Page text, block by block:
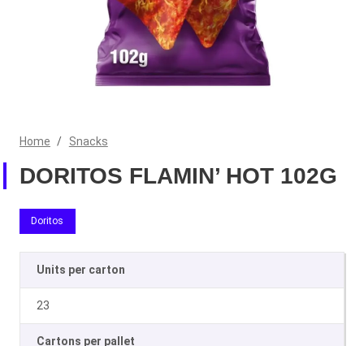
Home / Snacks
DORITOS FLAMIN’ HOT 102G
Doritos
Units per carton
23
Cartons per pallet